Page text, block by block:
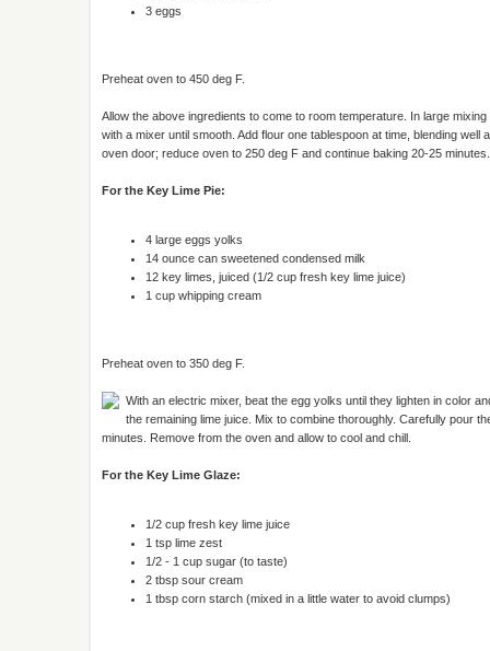
3 eggs
Preheat oven to 450 deg F.
Allow the above ingredients to come to room temperature. In large
with a mixer until smooth. Add flour one tablespoon at time, blending
oven door; reduce oven to 250 deg F and continue baking 20-25
For the Key Lime Pie:
4 large eggs yolks
14 ounce can sweetened condensed milk
12 key limes, juiced (1/2 cup fresh key lime juice)
1 cup whipping cream
Preheat oven to 350 deg F.
With an electric mixer, beat the egg yolks until they lighten in color
the remaining lime juice. Mix to combine thoroughly. Carefully pour
minutes. Remove from the oven and allow to cool and chill.
For the Key Lime Glaze:
1/2 cup fresh key lime juice
1 tsp lime zest
1/2 - 1 cup sugar (to taste)
2 tbsp sour cream
1 tbsp corn starch (mixed in a little water to avoid clumps)